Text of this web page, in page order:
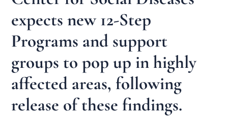
expects new 12-Step
Programs and support
groups to pop up in highly
affected areas, following
release of these findings.